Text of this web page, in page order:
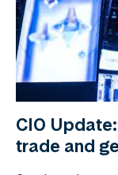
CIO
trade and